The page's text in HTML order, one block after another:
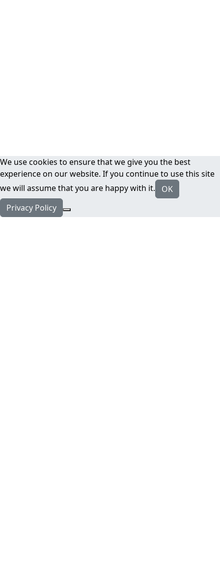
We use cookies to ensure that we give you the best
experience on our website. If you continue to use this site
we will assume that you are happy with it.
OK
Privacy Policy